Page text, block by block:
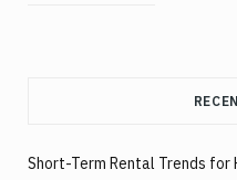
Short-Term Rental Trends for